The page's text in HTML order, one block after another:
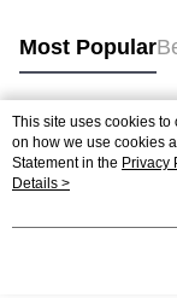
Most Popular
Popular Tags
This site uses cookies
on how we use cookies
Statement in the Privacy
agree to our use of
Details >